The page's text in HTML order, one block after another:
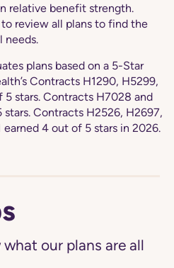
relative benefit strength.
review all plans to find the
needs.
plans based on a 5-Star
Contracts H1290, H5299,
5 stars. Contracts H7028 and
Contracts H2526, H2697,
4 out of 5 stars in 2026.
our plans are all